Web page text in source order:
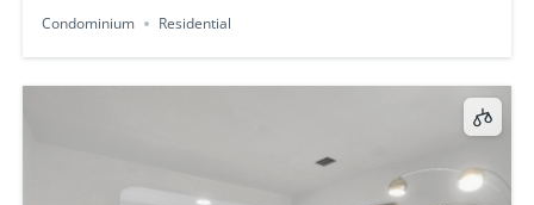
Condominium
Residential